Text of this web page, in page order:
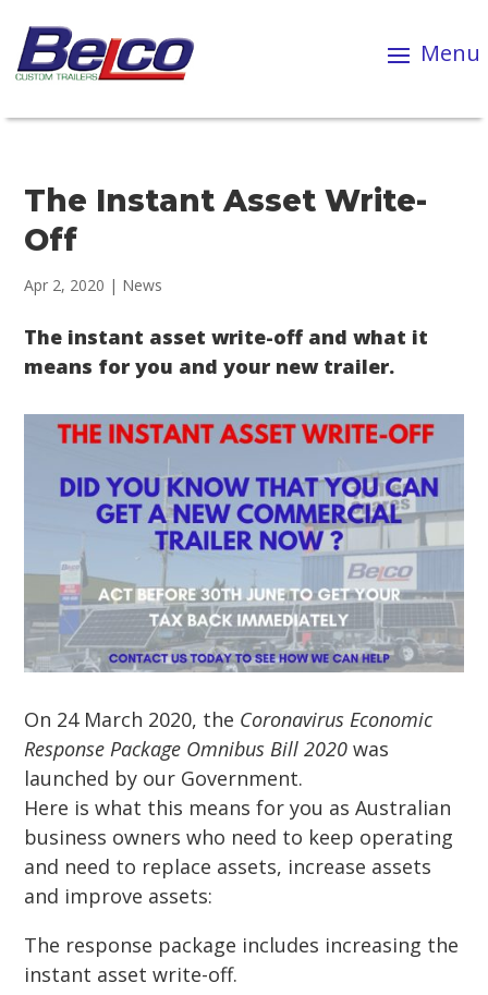
The Instant Asset Write-
Off
Apr 2, 2020 | News
The instant asset write-off and what it
means for you and your new trailer.
On 24 March 2020, the Coronavirus Economic
Response Package Omnibus Bill 2020 was
launched by our Government.
Here is what this means for you as Australian
business owners who need to keep operating
and need to replace assets, increase assets
and improve assets:
The response package includes increasing the
instant asset write-off.